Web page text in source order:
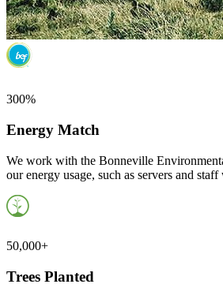
300%
Energy Match
We work with the Bonneville
our energy usage, such as servers and
50,000+
Trees Planted